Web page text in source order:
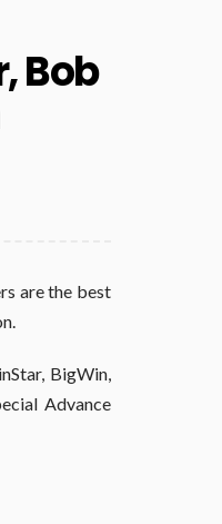
Bob
are the best
BigWin,
Advance